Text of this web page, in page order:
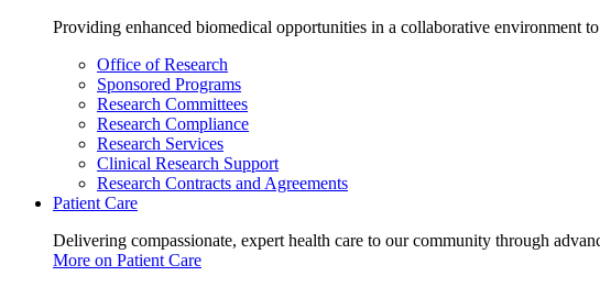
Providing enhanced biomedical opportunities in a collaborative environment
Office of Research
Sponsored Programs
Research Committees
Research Compliance
Research Services
Clinical Research Support
Research Contracts and Agreements
Patient Care
Delivering compassionate, expert health care to our community through
More on Patient Care